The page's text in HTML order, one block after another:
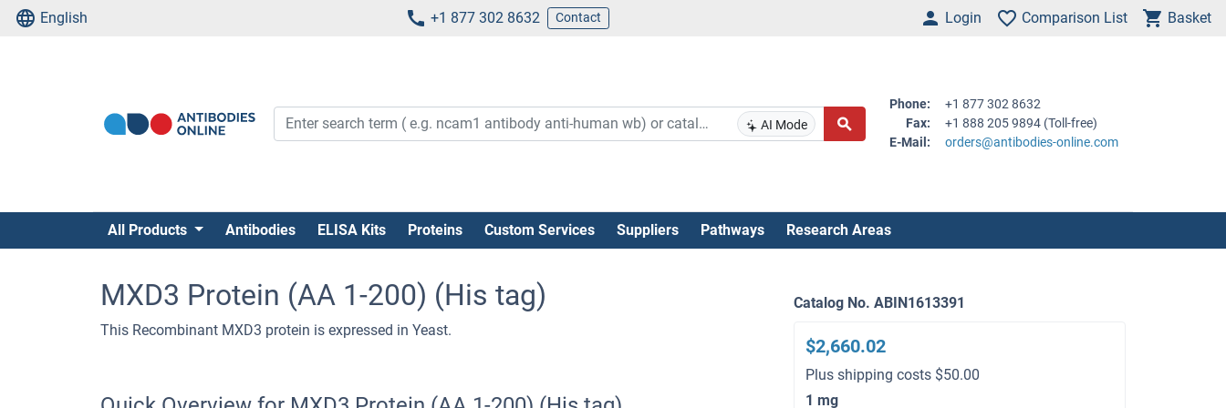
English +1 877 302 8632 Contact Login Comparison List Basket
AI Mode
Phone:
+1 877 302 8632
Fax:
+1 888 205 9894 (Toll-free)
E-Mail:
orders@antibodies-online.com
All Products Antibodies ELISA Kits Proteins Custom Services Suppliers Pathways Research Areas
MXD3 Protein (AA 1-200) (His tag)
This Recombinant MXD3 protein is expressed in Yeast.
Catalog No. ABIN1613391
$2,660.02
Plus shipping costs $50.00
1 mg